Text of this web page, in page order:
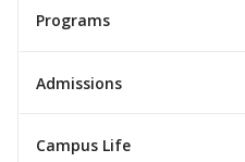
Programs
Admissions
Campus Life